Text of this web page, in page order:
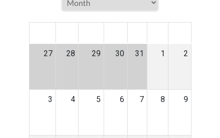
27 28 29 30 31 1 2
3 4 5 6 7 8 9